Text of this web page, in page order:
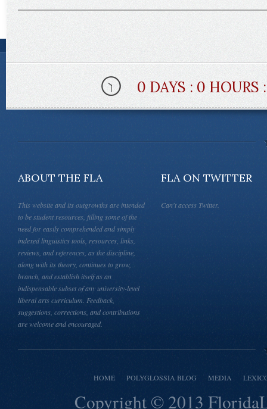
0 DAYS : 0
ABOUT THE FLA
This website and its outgrowths are intended
to be student resources, filling some of the
need for easily comprehended and simply
indexed linguistics tools, resources, links,
reviews, and references, as the discipline,
along with its theory, continues to grow,
branch, and establish itself as an
indispensable subset of any university-level
liberal arts curriculum. Feedback,
suggestions, corrections, and contributions
are welcome and encouraged.
FLA ON TWITTER
Can't access Twitter.
HOME POLYGLOSSIA BLOG MEDIA
Copyright © 2013